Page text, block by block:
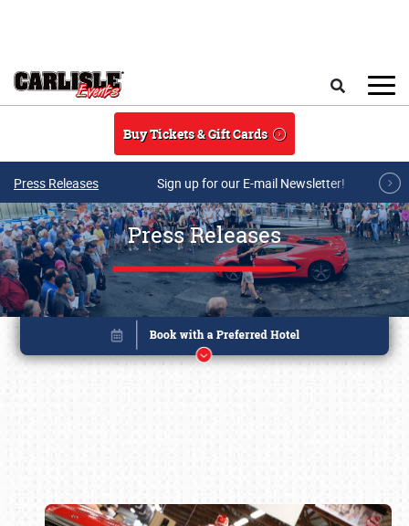
Buy Tickets & Gift Cards
Press Releases Sign up for our E-mail Newsletter!
Press Releases